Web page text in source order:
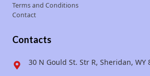
Terms and Conditions
Contact
Contacts
30 N Gould St. Str R, Sheridan, WY